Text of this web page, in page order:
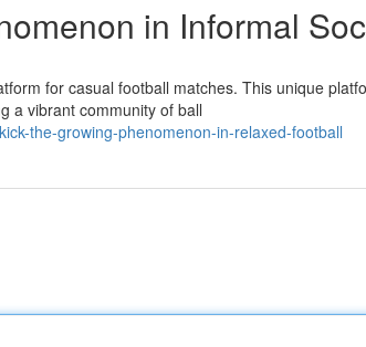
in Informal
for casual football matches. This unique
a vibrant community of ball
the-growing-phenomenon-in-relaxed-football